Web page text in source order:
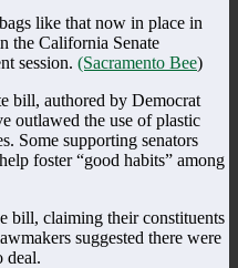
like that now in place in
the California Senate
session. (Sacramento Bee)
bill, authored by Democrat
outlawed the use of plastic
Some supporting senators
foster “good habits” among
bill, claiming their constituents
suggested there were
deal.